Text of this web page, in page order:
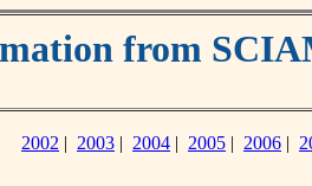
from
2002 | 2003 | 2004 | 2005 | 2006 |